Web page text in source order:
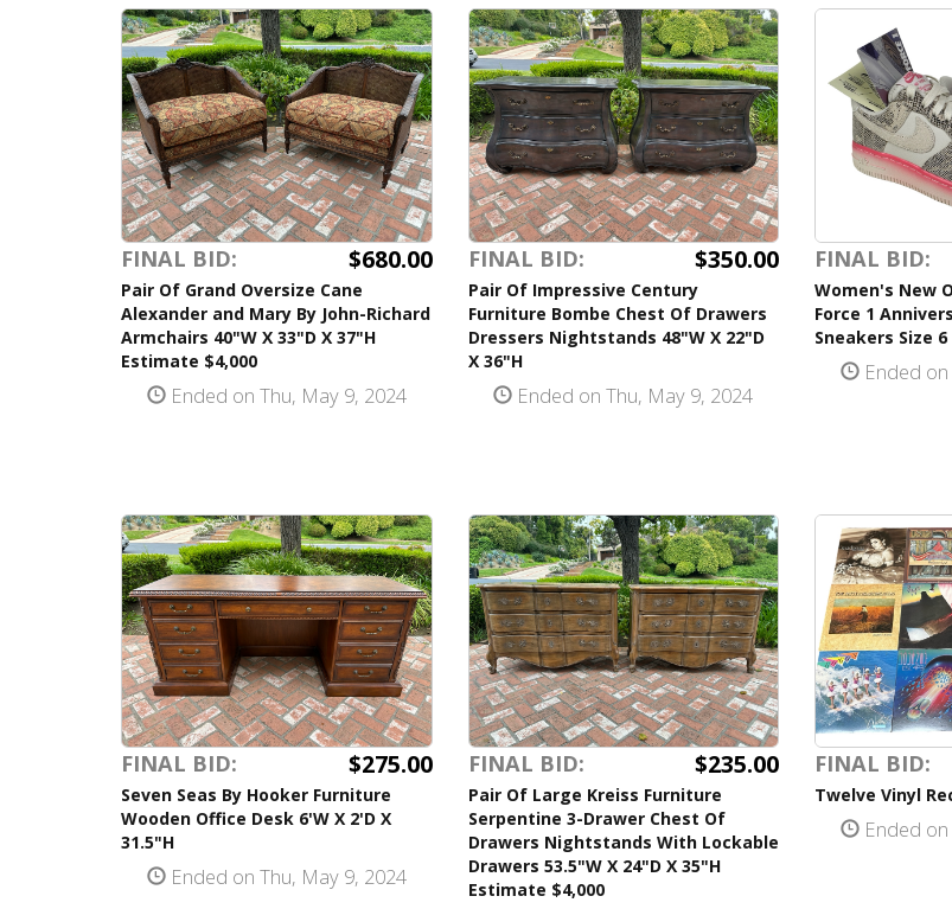
FINAL BID: $680.00
Pair Of Grand Oversize Cane
Alexander and Mary By John-Richard
Armchairs 40"W X 33"D X 37"H
Estimate $4,000
Ended on Thu, May 9, 2024
FINAL BID: $350.00
Pair Of Impressive Century
Furniture Bombe Chest Of Drawers
Dressers Nightstands 48"W X 22"D
X 36"H
Ended on Thu, May 9, 2024
FINAL BID:
Women's New
Force 1
Sneakers Size 6
Ended on
FINAL BID: $275.00
Seven Seas By Hooker Furniture
Wooden Office Desk 6'W X 2'D X
31.5"H
Ended on Thu, May 9, 2024
FINAL BID: $235.00
Pair Of Large Kreiss Furniture
Serpentine 3-Drawer Chest Of
Drawers Nightstands With Lockable
Drawers 53.5"W X 24"D X 35"H
Estimate $4,000
FINAL BID:
Twelve Vinyl
Ended on